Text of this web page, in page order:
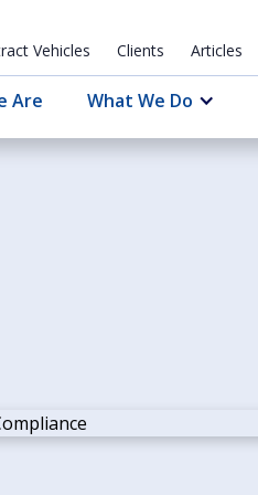
Vehicles Clients Articles
Are What We Do